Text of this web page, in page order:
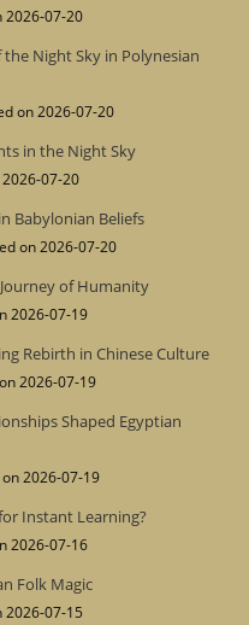
2026-07-20
Night Sky in Polynesian
on 2026-07-20
in the Night Sky
07-20
Babylonian Beliefs
on 2026-07-20
of Humanity
2026-07-19
Rebirth in Chinese Culture
2026-07-19
Shaped Egyptian
2026-07-19
Instant Learning?
2026-07-16
Folk Magic
2026-07-15